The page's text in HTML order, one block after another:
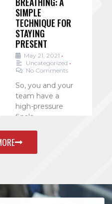
SIMPLE
TECHNIQUE FOR
STAYING
PRESENT
May 21, 2021
Uncategorized
No Comments
So, you and your
team have a
high-pressure
finals
yourself under
pressure to get
. . .